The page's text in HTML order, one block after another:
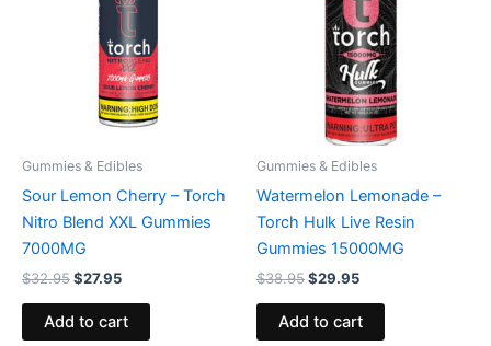
Gummies & Edibles
Sour Lemon Cherry – Torch
Nitro Blend XXL Gummies
7000MG
$32.95$27.95
Add to cart
Gummies & Edibles
Watermelon Lemonade –
Torch Hulk Live Resin
Gummies 15000MG
$38.95$29.95
Add to cart